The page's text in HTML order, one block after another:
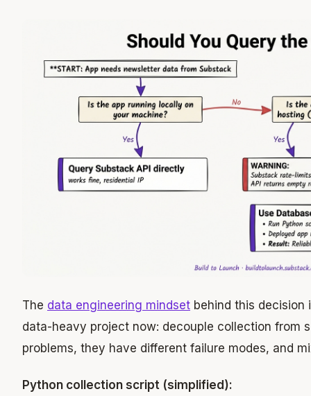
The data engineering mindset behind this decision
data-heavy project now: decouple collection from
problems, they have different failure modes, and
Python collection script (simplified):